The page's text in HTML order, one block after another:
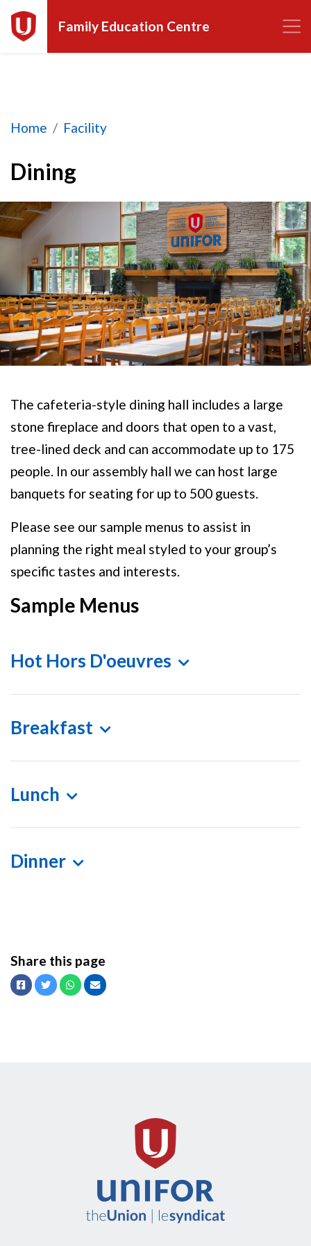
Family Education Centre
Home Facility
Dining
Dining
The cafeteria-style dining hall includes a large
stone fireplace and doors that open to a vast,
tree-lined deck and can accommodate up to 175
people. In our assembly hall we can host large
banquets for seating for up to 500 guests.
Please see our sample menus to assist in
planning the right meal styled to your group’s
specific tastes and interests.
Sample Menus
Hot Hors D'oeuvres
Breakfast
Lunch
Dinner
Share this page
Facebook
TwitterWhatsapp
Email